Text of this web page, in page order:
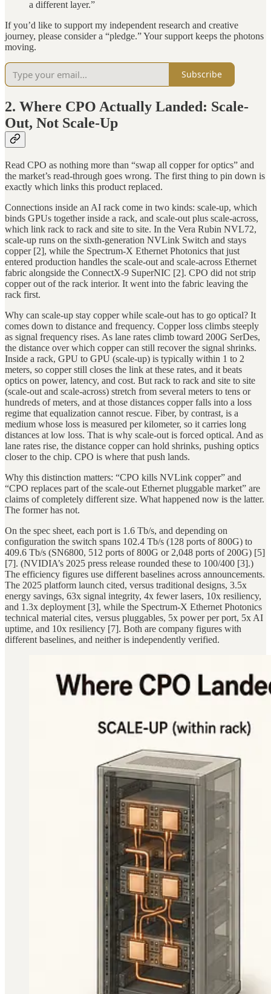
a different layer.”
If you’d like to support my independent research and creative
journey, please consider a “pledge.” Your support keeps the photons
moving.
Subscribe
2. Where CPO Actually Landed: Scale-
Out, Not Scale-Up
Read CPO as nothing more than “swap all copper for optics” and
the market’s read-through goes wrong. The first thing to pin down is
exactly which links this product replaced.
Connections inside an AI rack come in two kinds: scale-up, which
binds GPUs together inside a rack, and scale-out plus scale-across,
which link rack to rack and site to site. In the Vera Rubin NVL72,
scale-up runs on the sixth-generation NVLink Switch and stays
copper [2], while the Spectrum-X Ethernet Photonics that just
entered production handles the scale-out and scale-across Ethernet
fabric alongside the ConnectX-9 SuperNIC [2]. CPO did not strip
copper out of the rack interior. It went into the fabric leaving the
rack first.
Why can scale-up stay copper while scale-out has to go optical? It
comes down to distance and frequency. Copper loss climbs steeply
as signal frequency rises. As lane rates climb toward 200G SerDes,
the distance over which copper can still recover the signal shrinks.
Inside a rack, GPU to GPU (scale-up) is typically within 1 to 2
meters, so copper still closes the link at these rates, and it beats
optics on power, latency, and cost. But rack to rack and site to site
(scale-out and scale-across) stretch from several meters to tens or
hundreds of meters, and at those distances copper falls into a loss
regime that equalization cannot rescue. Fiber, by contrast, is a
medium whose loss is measured per kilometer, so it carries long
distances at low loss. That is why scale-out is forced optical. And as
lane rates rise, the distance copper can hold shrinks, pushing optics
closer to the chip. CPO is where that push lands.
Why this distinction matters: “CPO kills NVLink copper” and
“CPO replaces part of the scale-out Ethernet pluggable market” are
claims of completely different size. What happened now is the latter.
The former has not.
On the spec sheet, each port is 1.6 Tb/s, and depending on
configuration the switch spans 102.4 Tb/s (128 ports of 800G) to
409.6 Tb/s (SN6800, 512 ports of 800G or 2,048 ports of 200G) [5]
[7]. (NVIDIA’s 2025 press release rounded these to 100/400 [3].)
The efficiency figures use different baselines across announcements.
The 2025 platform launch cited, versus traditional designs, 3.5x
energy savings, 63x signal integrity, 4x fewer lasers, 10x resiliency,
and 1.3x deployment [3], while the Spectrum-X Ethernet Photonics
technical material cites, versus pluggables, 5x power per port, 5x AI
uptime, and 10x resiliency [7]. Both are company figures with
different baselines, and neither is independently verified.